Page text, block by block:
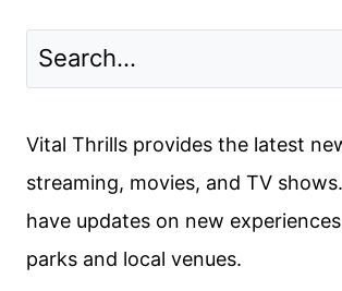
AND
CRUZ,
STARTS
PRODUCTION
Vital Thrills provides the latest
streaming, movies, and TV
have updates on new
parks and local venues.